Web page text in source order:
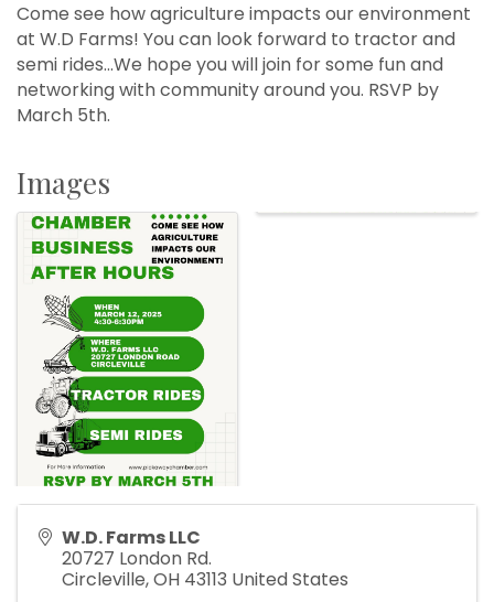
Come see how agriculture impacts our environment
at W.D Farms! You can look forward to tractor and
semi rides...We hope you will join for some fun and
networking with community around you. RSVP by
March 5th.
Images
W.D. Farms LLC
20727 London Rd.
Circleville,OH 43113 United States